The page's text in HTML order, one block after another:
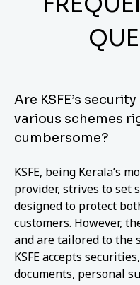
Are KSFE’s
various schemes
cumbersome?
KSFE, being Kerala’s
provider, strives to set
designed to protect
customers. However,
and are tailored to the
KSFE accepts
documents, personal